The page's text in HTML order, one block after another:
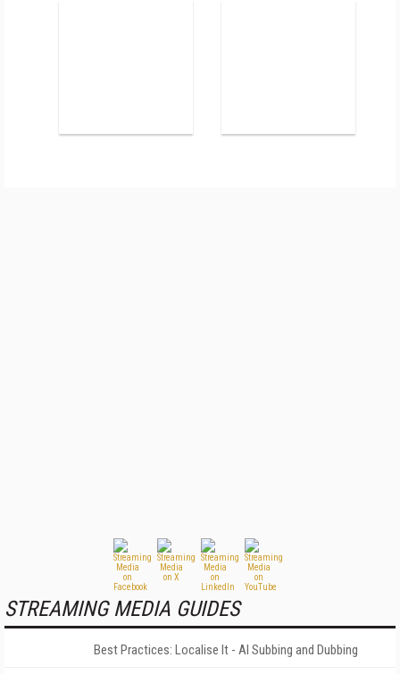
STREAMING MEDIA GUIDES
Best Practices: Localise It - AI Subbing and Dubbing